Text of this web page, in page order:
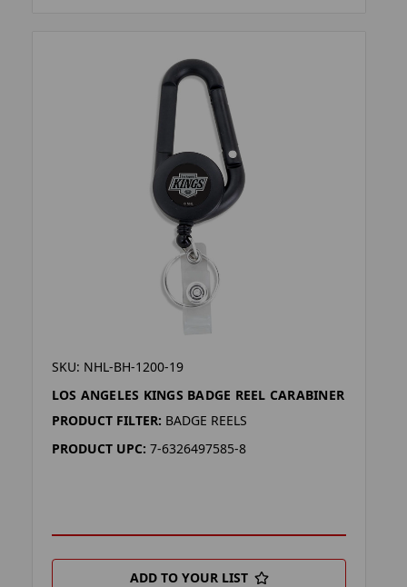
SKU: NHL-BH-1200-19
LOS ANGELES KINGS BADGE REEL CARABINER
PRODUCT FILTER: BADGE REELS
PRODUCT UPC: 7-6326497585-8
ADD TO YOUR LIST